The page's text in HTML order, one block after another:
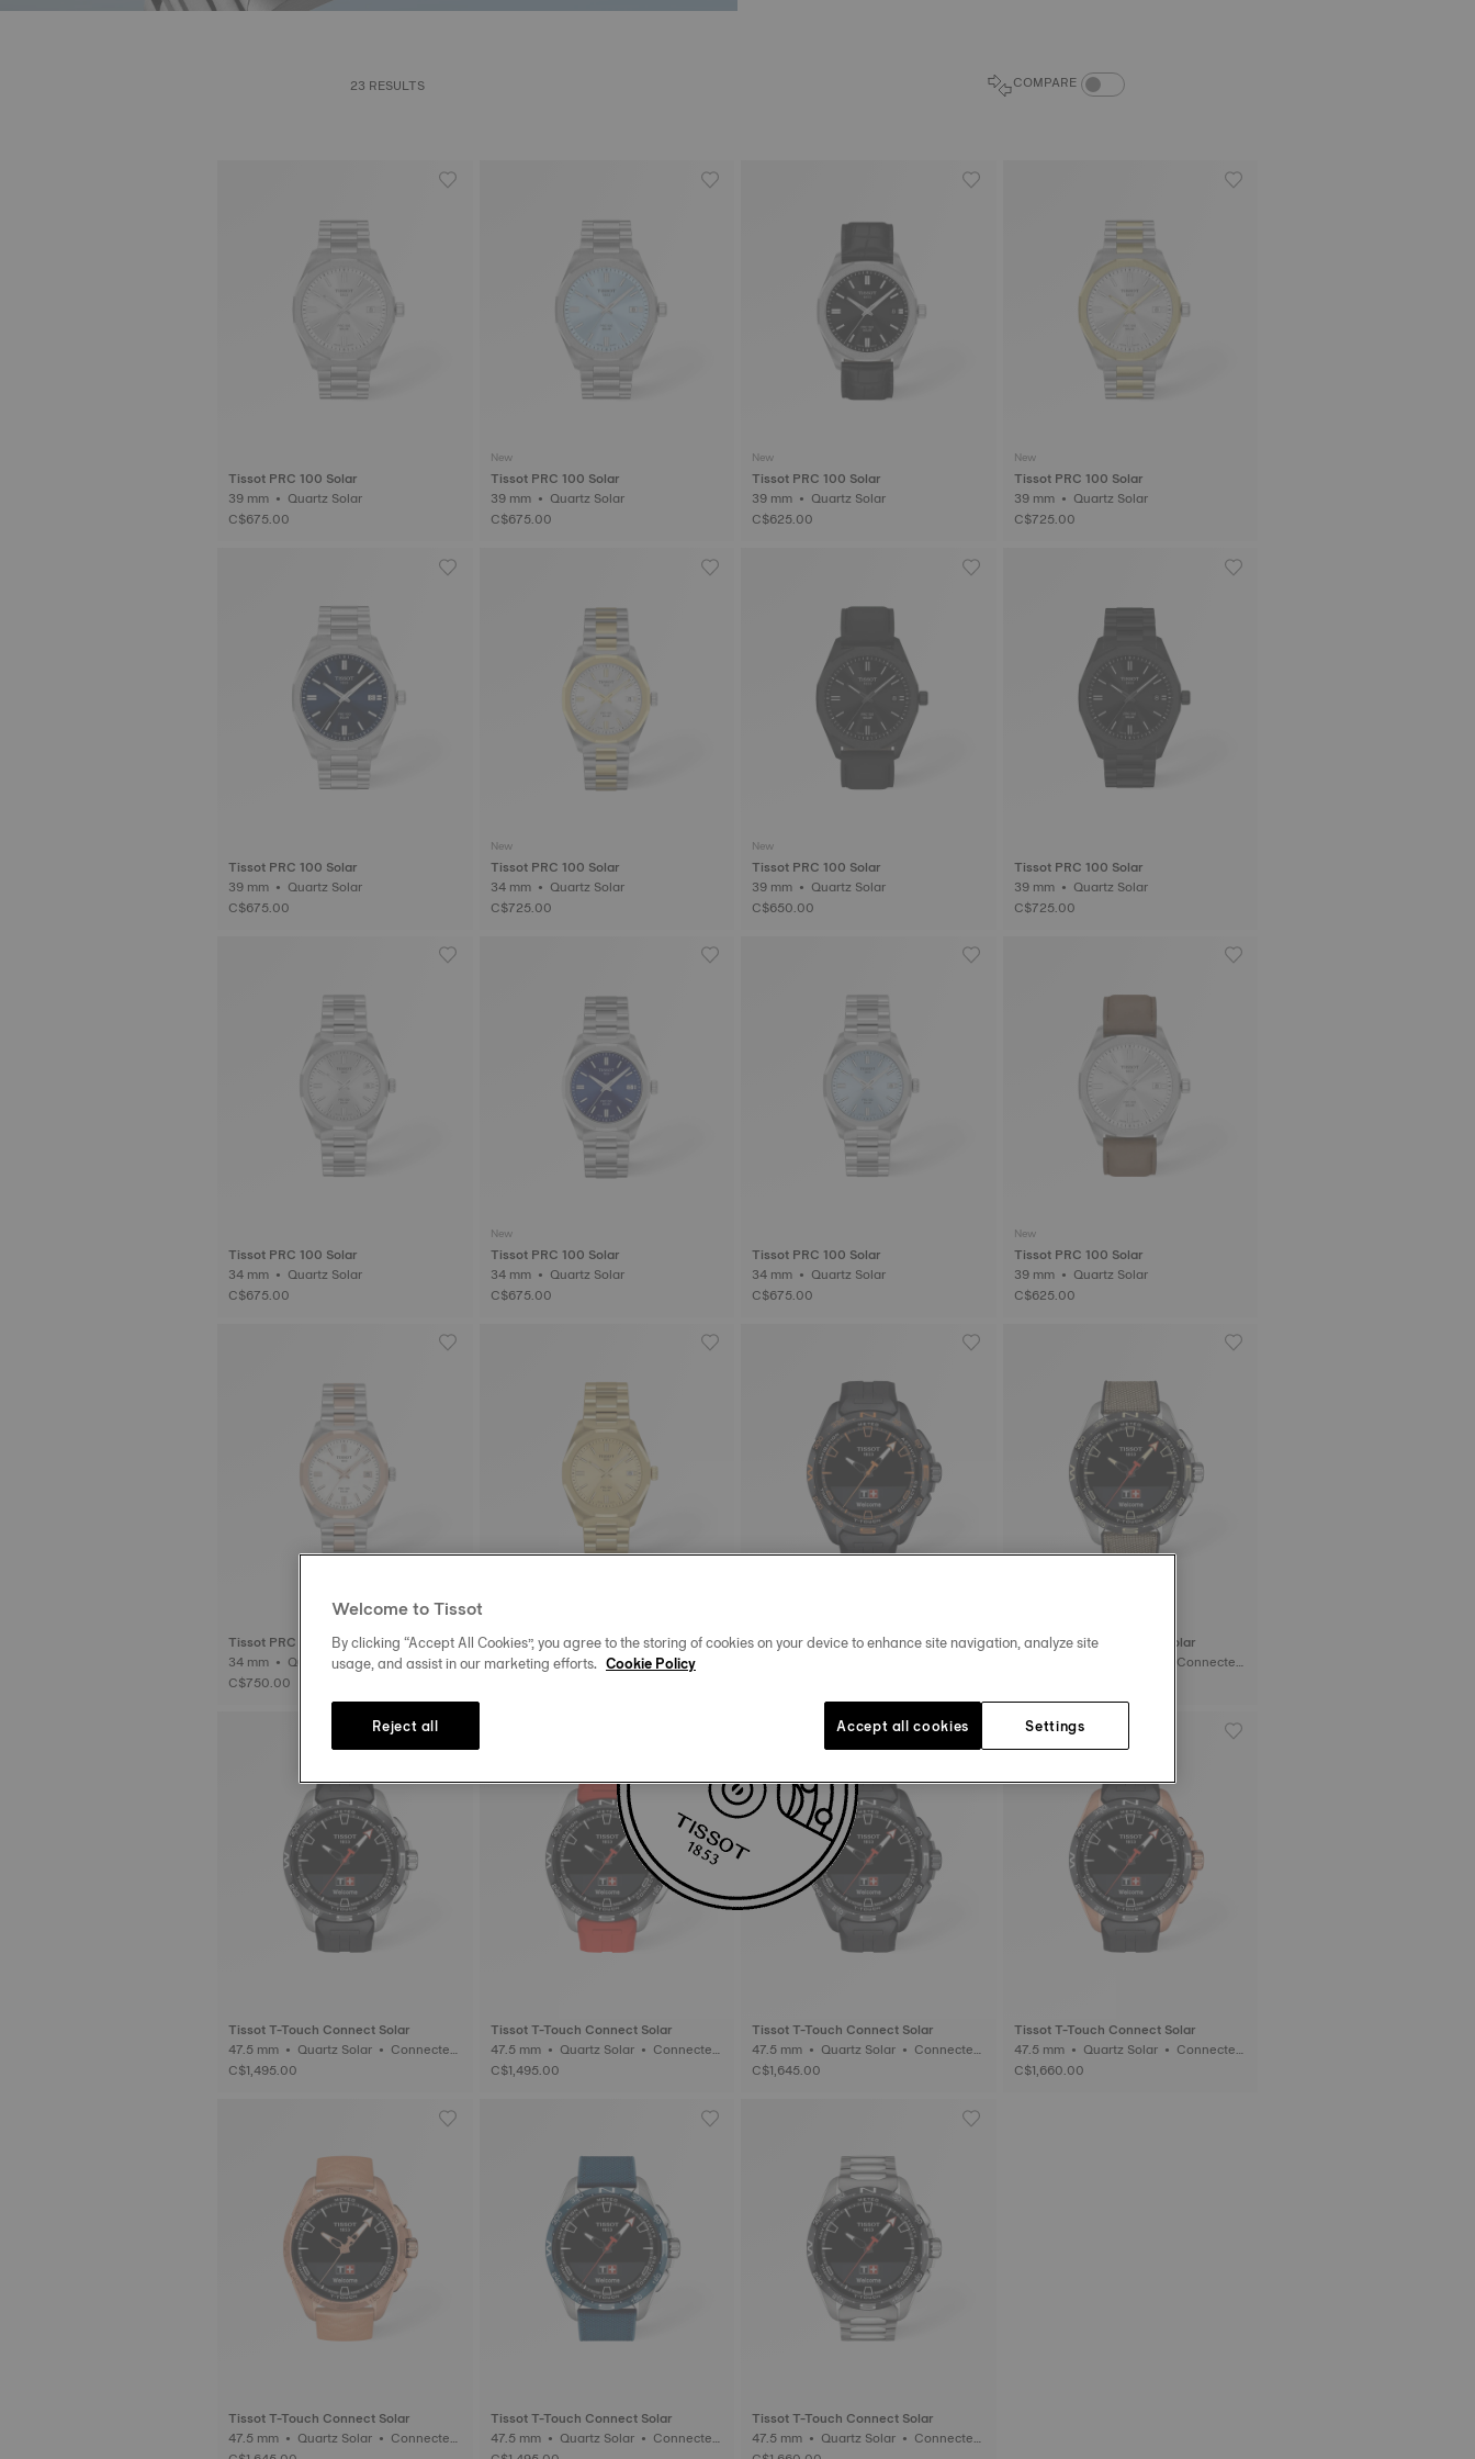
23 RESULTS COMPARE COMPARE PRODUCTS TOGGLE
Tissot PRC 100 Solar
39 mm • Quartz Solar
C$675.00
New
Tissot PRC 100 Solar
39 mm • Quartz Solar
C$675.00
New
Tissot PRC 100 Solar
39 mm • Quartz Solar
C$625.00
New
Tissot PRC 100 Solar
39 mm • Quartz Solar
C$725.00
Tissot PRC 100 Solar
39 mm • Quartz Solar
C$675.00
New
Tissot PRC 100 Solar
34 mm • Quartz Solar
C$725.00
New
Tissot PRC 100 Solar
39 mm • Quartz Solar
C$650.00
Tissot PRC 100 Solar
39 mm • Quartz Solar
C$725.00
Tissot PRC 100 Solar
34 mm • Quartz Solar
C$675.00
New
Tissot PRC 100 Solar
34 mm • Quartz Solar
C$675.00
Tissot PRC 100 Solar
34 mm • Quartz Solar
C$675.00
New
Tissot PRC 100 Solar
39 mm • Quartz Solar
C$625.00
Tissot PRC 100 Solar
34 mm • Quartz Solar
C$750.00
Tissot PRC 100 Solar
34 mm • Quartz Solar
Tissot T-Touch Connect Solar
Tissot T-Touch Connect Solar
Tissot T-Touch Connect Solar
47.5 mm • Quartz Solar • Connected
Tactile • Titanium
C$1,495.00
Tissot T-Touch Connect Solar
47.5 mm • Quartz Solar • Connected
Tactile • Titanium
C$1,495.00
Tissot T-Touch Connect Solar
47.5 mm • Quartz Solar • Connected
Tactile • Ceramic
C$1,645.00
Tissot T-Touch Connect Solar
47.5 mm • Quartz Solar • Connected
Tactile • Ceramic
C$1,660.00
Tissot T-Touch Connect Solar
47.5 mm • Quartz Solar • Connected
Tissot T-Touch Connect Solar
47.5 mm • Quartz Solar • Connected
Tissot T-Touch Connect Solar
47.5 mm • Quartz Solar • Connected
Welcome to Tissot
By clicking “Accept All Cookies”, you agree to the storing of cookies on your device to enhance site navigation, analyze site
usage, and assist in our marketing efforts. Cookie Policy
Settings
Reject all Accept all cookies